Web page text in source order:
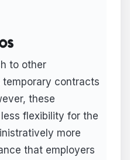
to other
contracts
these
flexibility for the
more
that employers